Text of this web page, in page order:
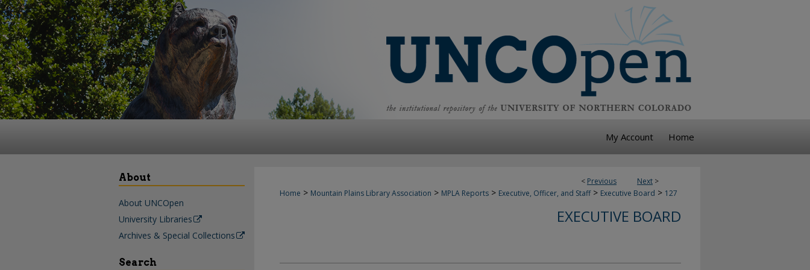
My Account Home
< Previous Next >
Home > Mountain Plains Library Association > MPLA Reports > Executive, Officer, and Staff > Executive Board > 127
EXECUTIVE BOARD
About
About UNCOpen
University Libraries
Archives & Special Collections
Search